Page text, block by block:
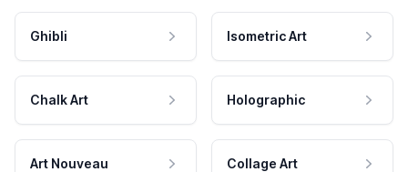
Ghibli Isometric Art
Chalk Art Holographic
Art Nouveau Collage Art